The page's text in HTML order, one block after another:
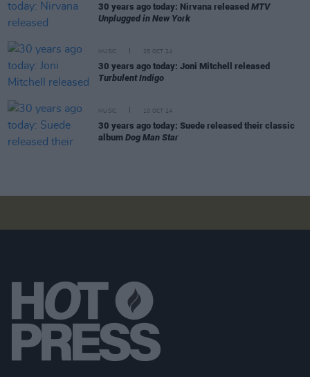
30 years ago today: Nirvana released MTV
Unplugged in New York
MUSIC 25 OCT 24
30 years ago today: Joni Mitchell released
Turbulent Indigo
MUSIC 10 OCT 24
30 years ago today: Suede released their classic
album Dog Man Star